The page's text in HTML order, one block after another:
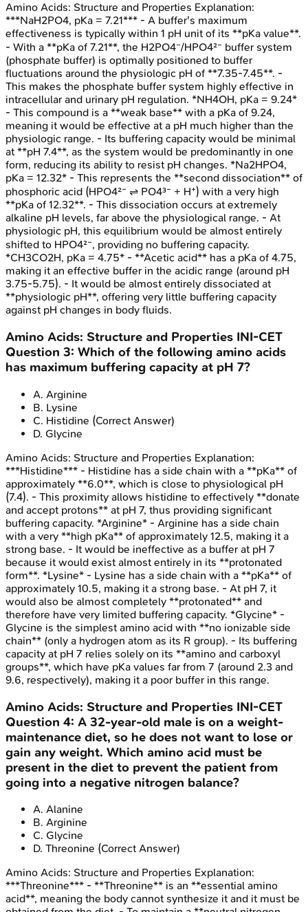
Amino Acids: Structure and Properties Explanation:
***NaH2PO4, pKa = 7.21*** - A buffer's maximum
effectiveness is typically within 1 pH unit of its **pKa value**.
- With a **pKa of 7.21**, the H2PO4⁻/HPO4²⁻ buffer system
(phosphate buffer) is optimally positioned to buffer
fluctuations around the physiologic pH of **7.35-7.45**. -
This makes the phosphate buffer system highly effective in
intracellular and urinary pH regulation. *NH4OH, pKa = 9.24*
- This compound is a **weak base** with a pKa of 9.24,
meaning it would be effective at a pH much higher than the
physiologic range. - Its buffering capacity would be minimal
at **pH 7.4**, as the system would be predominantly in one
form, reducing its ability to resist pH changes. *Na2HPO4,
pKa = 12.32* - This represents the **second dissociation** of
phosphoric acid (HPO4²⁻ ⇌ PO4³⁻ + H⁺) with a very high
**pKa of 12.32**. - This dissociation occurs at extremely
alkaline pH levels, far above the physiological range. - At
physiologic pH, this equilibrium would be almost entirely
shifted to HPO4²⁻, providing no buffering capacity.
*CH3CO2H, pKa = 4.75* - **Acetic acid** has a pKa of 4.75,
making it an effective buffer in the acidic range (around pH
3.75-5.75). - It would be almost entirely dissociated at
**physiologic pH**, offering very little buffering capacity
against pH changes in body fluids.
Amino Acids: Structure and Properties INI-CET
Question 3: Which of the following amino acids
has maximum buffering capacity at pH 7?
A. Arginine
B. Lysine
C. Histidine (Correct Answer)
D. Glycine
Amino Acids: Structure and Properties Explanation:
***Histidine*** - Histidine has a side chain with a **pKa** of
approximately **6.0**, which is close to physiological pH
(7.4). - This proximity allows histidine to effectively **donate
and accept protons** at pH 7, thus providing significant
buffering capacity. *Arginine* - Arginine has a side chain
with a very **high pKa** of approximately 12.5, making it a
strong base. - It would be ineffective as a buffer at pH 7
because it would exist almost entirely in its **protonated
form**. *Lysine* - Lysine has a side chain with a **pKa** of
approximately 10.5, making it a strong base. - At pH 7, it
would also be almost completely **protonated** and
therefore have very limited buffering capacity. *Glycine* -
Glycine is the simplest amino acid with **no ionizable side
chain** (only a hydrogen atom as its R group). - Its buffering
capacity at pH 7 relies solely on its **amino and carboxyl
groups**, which have pKa values far from 7 (around 2.3 and
9.6, respectively), making it a poor buffer in this range.
Amino Acids: Structure and Properties INI-CET
Question 4: A 32-year-old male is on a weight-
maintenance diet, so he does not want to lose or
gain any weight. Which amino acid must be
present in the diet to prevent the patient from
going into a negative nitrogen balance?
A. Alanine
B. Arginine
C. Glycine
D. Threonine (Correct Answer)
Amino Acids: Structure and Properties Explanation:
***Threonine*** - **Threonine** is an **essential amino
acid**, meaning the body cannot synthesize it and it must be